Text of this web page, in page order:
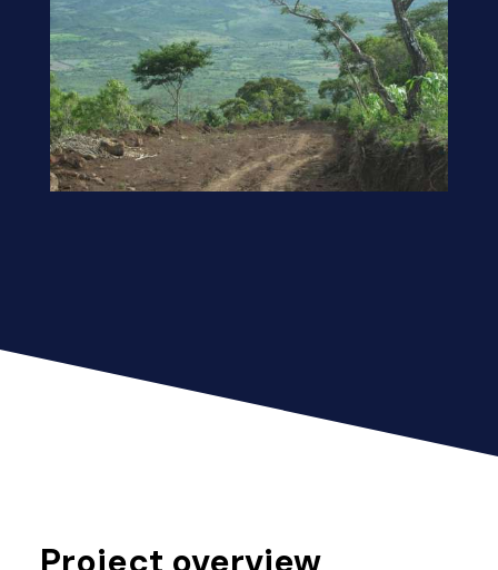
Project overview